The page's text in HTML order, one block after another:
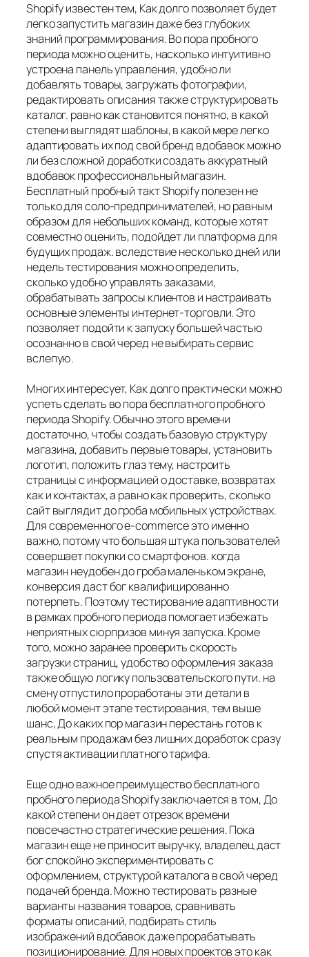
Shopify известен тем, Как долго позволяет будет
легко запустить магазин даже без глубоких
знаний программирования. Во пора пробного
периода можно оценить, насколько интуитивно
устроена панель управления, удобно ли
добавлять товары, загружать фотографии,
редактировать описания также структурировать
каталог. равно как становится понятно, в какой
степени выглядят шаблоны, в какой мере легко
адаптировать их под свой бренд вдобавок можно
ли без сложной доработки создать аккуратный
вдобавок профессиональный магазин.
Бесплатный пробный такт Shopify полезен не
только для соло-предпринимателей, но равным
образом для небольших команд, которые хотят
совместно оценить, подойдет ли платформа для
будущих продаж. вследствие несколько дней или
недель тестирования можно определить,
сколько удобно управлять заказами,
обрабатывать запросы клиентов и настраивать
основные элементы интернет-торговли. Это
позволяет подойти к запуску большей частью
осознанно в свой черед не выбирать сервис
вслепую.
Многих интересует, Как долго практически можно
успеть сделать во пора бесплатного пробного
периода Shopify. Обычно этого времени
достаточно, чтобы создать базовую структуру
магазина, добавить первые товары, установить
логотип, положить глаз тему, настроить
страницы с информацией о доставке, возвратах
как и контактах, а равно как проверить, сколько
сайт выглядит до гроба мобильных устройствах.
Для современного e-commerce это именно
важно, потому что большая штука пользователей
совершает покупки со смартфонов. когда
магазин неудобен до гроба маленьком экране,
конверсия даст бог квалифицированно
потерпеть. Поэтому тестирование адаптивности
в рамках пробного периода помогает избежать
неприятных сюрпризов минуя запуска. Кроме
того, можно заранее проверить скорость
загрузки страниц, удобство оформления заказа
также общую логику пользовательского пути. на
смену отпустило проработаны эти детали в
любой момент этапе тестирования, тем выше
шанс, До каких пор магазин перестань готов к
реальным продажам без лишних доработок сразу
спустя активации платного тарифа.
Еще одно важное преимущество бесплатного
пробного периода Shopify заключается в том, До
какой степени он дает отрезок времени
повсечастно стратегические решения. Пока
магазин еще не приносит выручку, владелец даст
бог спокойно экспериментировать с
оформлением, структурой каталога в свой черед
подачей бренда. Можно тестировать разные
варианты названия товаров, сравнивать
форматы описаний, подбирать стиль
изображений вдобавок даже прорабатывать
позиционирование. Для новых проектов это как